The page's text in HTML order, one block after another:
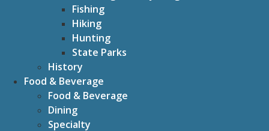
Fishing
Hiking
Hunting
State Parks
History
Food & Beverage
Food & Beverage
Dining
Specialty